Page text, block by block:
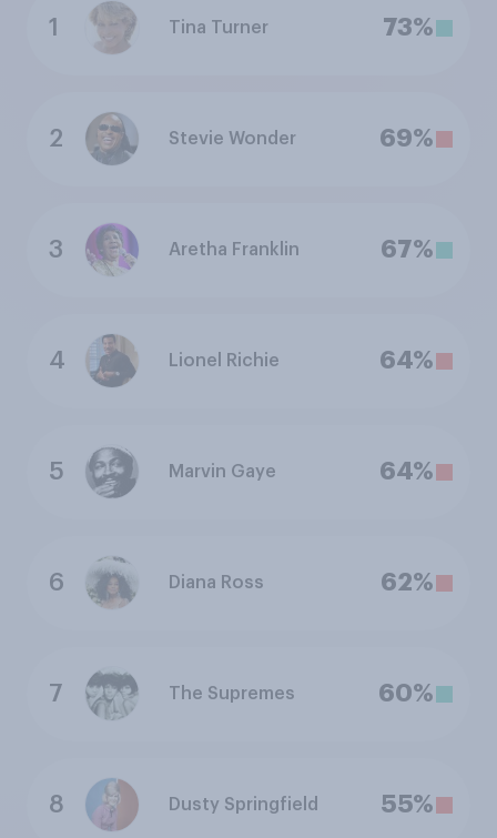
1 Tina Turner 73%
2 Stevie Wonder 69%
3 Aretha Franklin 67%
4 Lionel Richie 64%
5 Marvin Gaye 64%
6 Diana Ross 62%
7 The Supremes 60%
8 Dusty Springfield 55%